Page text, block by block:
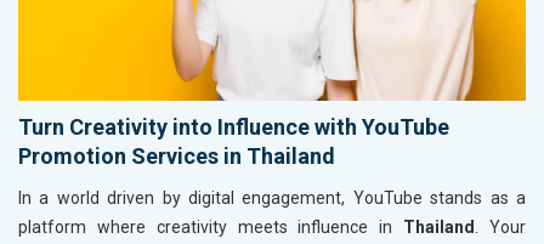
Turn Creativity into Influence with YouTube
Promotion Services in Thailand
In a world driven by digital engagement, YouTube stands as a
platform where creativity meets influence in Thailand
. Your